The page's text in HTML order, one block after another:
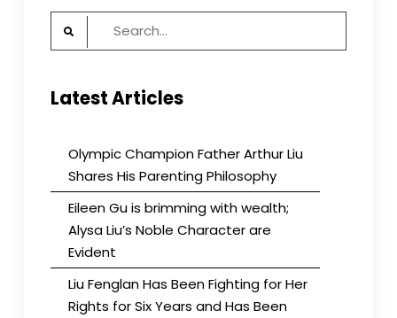
2023
Search
Latest Articles
Olympic Champion Father Arthur Liu
Shares His Parenting Philosophy
Eileen Gu is brimming with wealth;
Alysa Liu’s Noble Character are
Evident
Liu Fenglan Has Been Fighting for Her
Rights for Six Years and Has Been